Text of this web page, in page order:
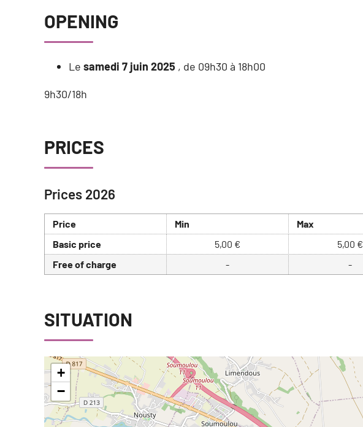
OPENING
Le samedi 7 juin 2025 , de 09h30 à 18h00
9h30/18h
PRICES
Prices 2026
Price Min Max
Basic price
5,00 € 5,00 €
Free of charge
- -
SITUATION
+
−